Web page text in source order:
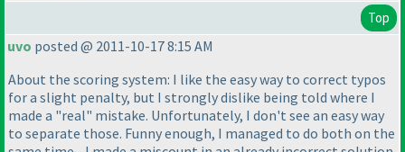
Top
uvo posted @ 2011-10-17 8:15 AM
About the scoring system: I like the easy way to correct typos
for a slight penalty, but I strongly dislike being told where I
made a "real" mistake. Unfortunately, I don't see an easy way
to separate those. Funny enough, I managed to do both on the